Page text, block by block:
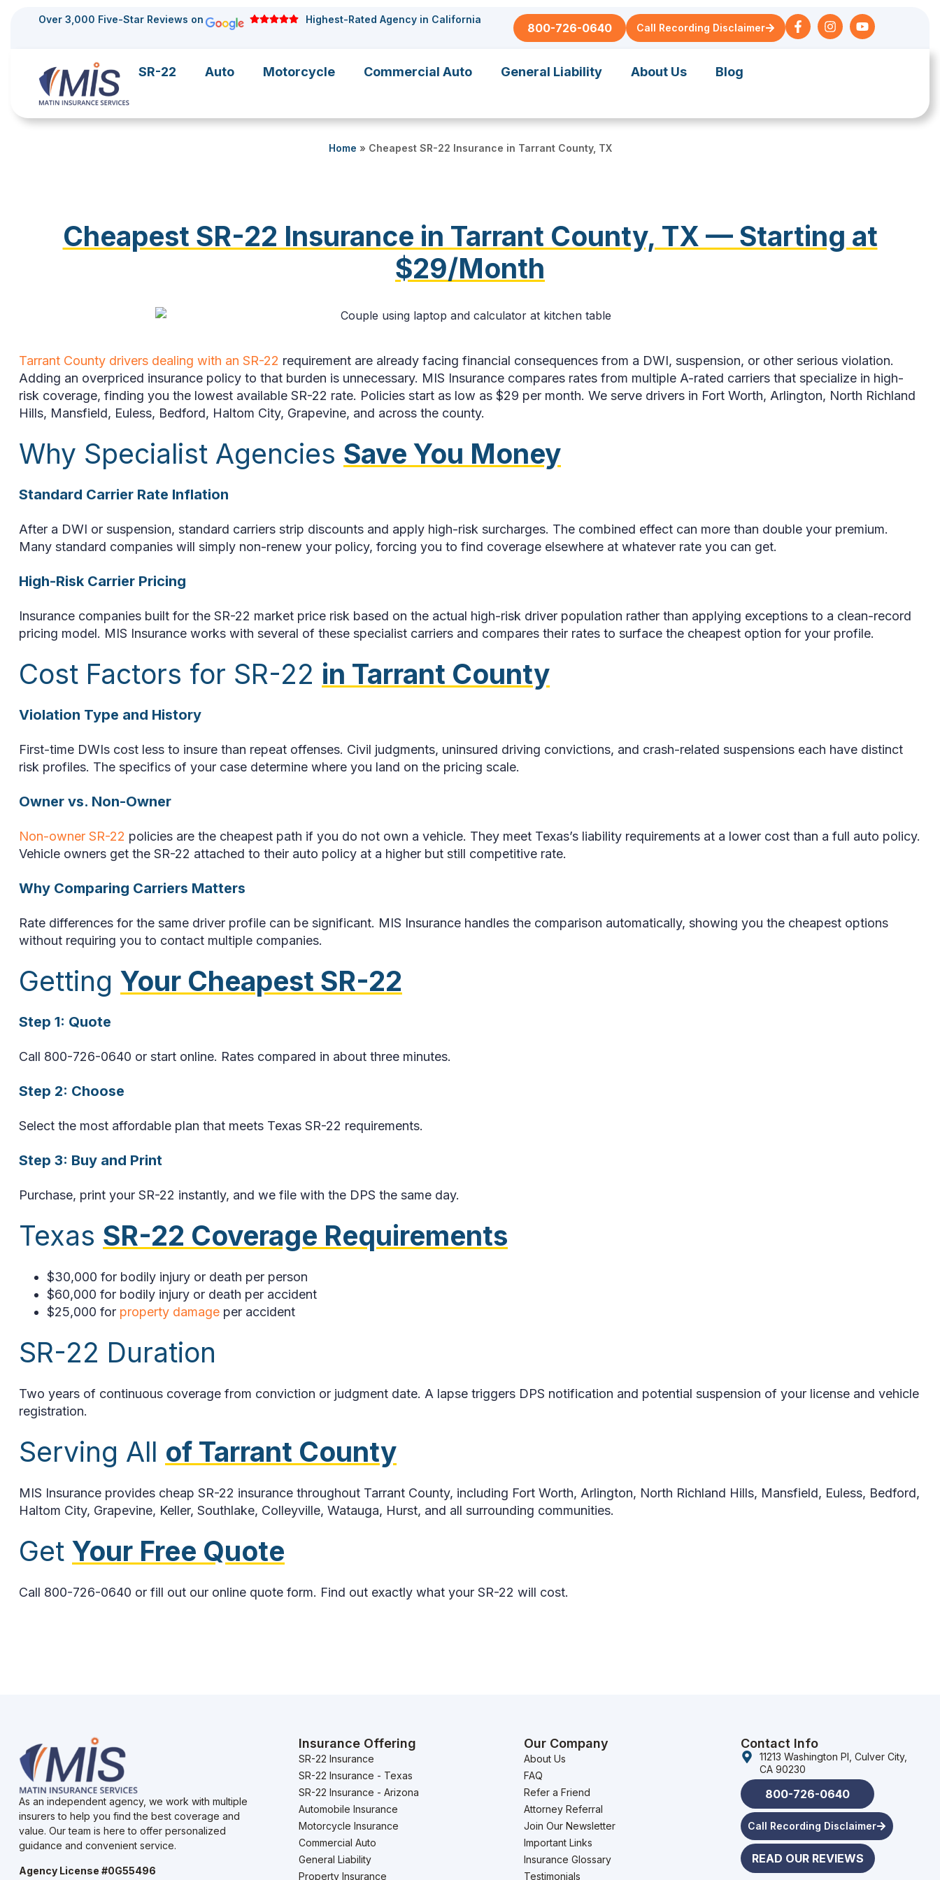
Over 3,000 Five-Star Reviews on Highest-Rated Agency in California
800-726-0640 Call Recording Disclaimer
SR-22 Auto Motorcycle Commercial Auto General Liability About Us Blog
Home » Cheapest SR-22 Insurance in Tarrant County, TX
Cheapest SR-22 Insurance in Tarrant County, TX — Starting at
$29/Month
Tarrant County drivers dealing with an SR-22 requirement are already facing financial consequences from a DWI, suspension, or other serious violation.
Adding an overpriced insurance policy to that burden is unnecessary. MIS Insurance compares rates from multiple A-rated carriers that specialize in high-
risk coverage, finding you the lowest available SR-22 rate. Policies start as low as $29 per month. We serve drivers in Fort Worth, Arlington, North Richland
Hills, Mansfield, Euless, Bedford, Haltom City, Grapevine, and across the county.
Why Specialist Agencies Save You Money
Standard Carrier Rate Inflation
After a DWI or suspension, standard carriers strip discounts and apply high-risk surcharges. The combined effect can more than double your premium.
Many standard companies will simply non-renew your policy, forcing you to find coverage elsewhere at whatever rate you can get.
High-Risk Carrier Pricing
Insurance companies built for the SR-22 market price risk based on the actual high-risk driver population rather than applying exceptions to a clean-record
pricing model. MIS Insurance works with several of these specialist carriers and compares their rates to surface the cheapest option for your profile.
Cost Factors for SR-22 in Tarrant County
Violation Type and History
First-time DWIs cost less to insure than repeat offenses. Civil judgments, uninsured driving convictions, and crash-related suspensions each have distinct
risk profiles. The specifics of your case determine where you land on the pricing scale.
Owner vs. Non-Owner
Non-owner SR-22 policies are the cheapest path if you do not own a vehicle. They meet Texas’s liability requirements at a lower cost than a full auto policy.
Vehicle owners get the SR-22 attached to their auto policy at a higher but still competitive rate.
Why Comparing Carriers Matters
Rate differences for the same driver profile can be significant. MIS Insurance handles the comparison automatically, showing you the cheapest options
without requiring you to contact multiple companies.
Getting Your Cheapest SR-22
Step 1: Quote
Call 800-726-0640 or start online. Rates compared in about three minutes.
Step 2: Choose
Select the most affordable plan that meets Texas SR-22 requirements.
Step 3: Buy and Print
Purchase, print your SR-22 instantly, and we file with the DPS the same day.
Texas SR-22 Coverage Requirements
$30,000 for bodily injury or death per person
$60,000 for bodily injury or death per accident
$25,000 for property damage per accident
SR-22 Duration
Two years of continuous coverage from conviction or judgment date. A lapse triggers DPS notification and potential suspension of your license and vehicle
registration.
Serving All of Tarrant County
MIS Insurance provides cheap SR-22 insurance throughout Tarrant County, including Fort Worth, Arlington, North Richland Hills, Mansfield, Euless, Bedford,
Haltom City, Grapevine, Keller, Southlake, Colleyville, Watauga, Hurst, and all surrounding communities.
Get Your Free Quote
Call 800-726-0640 or fill out our online quote form. Find out exactly what your SR-22 will cost.
As an independent agency, we work with multiple
insurers to help you find the best coverage and
value. Our team is here to offer personalized
guidance and convenient service.
Agency License #0G55496
Insurance Offering
SR-22 Insurance
SR-22 Insurance - Texas
SR-22 Insurance - Arizona
Automobile Insurance
Motorcycle Insurance
Commercial Auto
General Liability
Property Insurance
Our Company
About Us
FAQ
Refer a Friend
Attorney Referral
Join Our Newsletter
Important Links
Insurance Glossary
Testimonials
Contact Info
11213 Washington Pl, Culver City,
CA 90230
800-726-0640
Call Recording Disclaimer
READ OUR REVIEWS